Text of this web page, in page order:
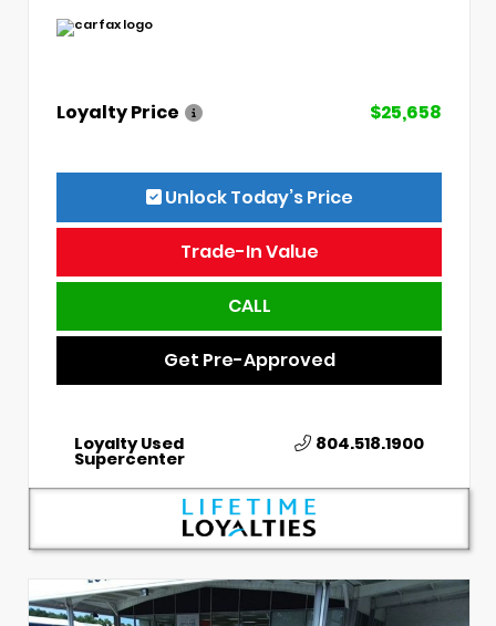
Loyalty Price $25,658
Unlock Today’s Price
Trade-In Value
CALL
Get Pre-Approved
Loyalty Used
Supercenter
804.518.1900